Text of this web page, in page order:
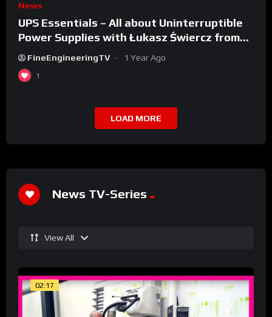
News
UPS Essentials – All about Uninterruptible
Power Supplies with Łukasz Świercz from
Qoltec
FineEngineeringTV 1 Year Ago
1
LOAD MORE
News TV-Series
View All
02:17